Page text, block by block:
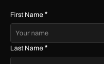
First Name*
Last Name*